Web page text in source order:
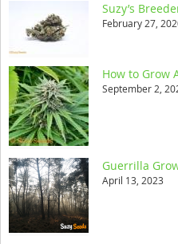
Suzy’s
February 27,
September 2,
April 13, 2023